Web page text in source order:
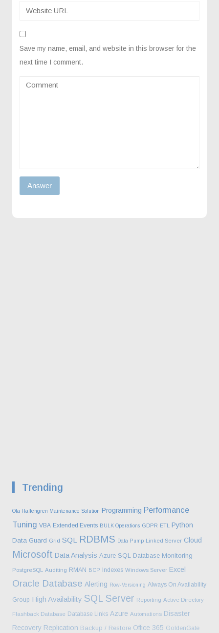
Save my name, email, and website in this browser for the
next time I comment.
Trending
Ola Hallengren Maintenance Solution Programming Performance
Tuning VBA Extended Events BULK Operations GDPR ETL Python
Data Guard Grid SQL RDBMS Data Pump Linked Server Cloud
Microsoft Data Analysis Azure SQL Database Monitoring
PostgreSQL Auditing RMAN BCP Indexes Windows Server Excel
Oracle Database Alerting Row-Versioning Always On Availability
Group High Availability SQL Server Reporting Active Directory
Flashback Database Database Links Azure Automations Disaster
Recovery Replication Backup / Restore Office 365 GoldenGate